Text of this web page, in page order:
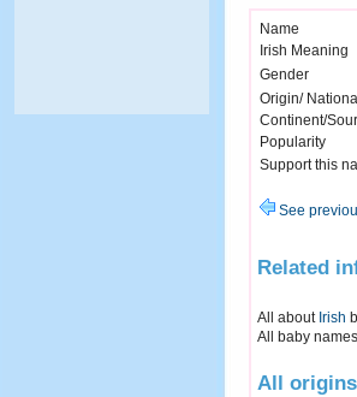
Name
Irish Meaning
Gender
Origin/
Continent/
Popularity
Support this
See
Related
All about Irish
All baby
All